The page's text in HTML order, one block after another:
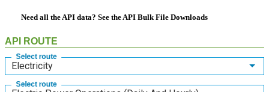
Need all the API data? See theAPI Bulk File Downloads
API ROUTE
Electricity
Select route
Select route